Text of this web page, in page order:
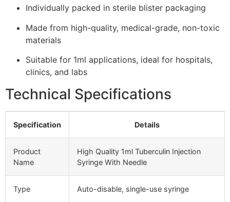
Individually packed in sterile blister packaging
Made from high-quality, medical-grade, non-toxic
materials
Suitable for 1ml applications, ideal for hospitals,
clinics, and labs
Technical Specifications
Specification Details
Product
Name
High Quality 1ml Tuberculin Injection
Syringe With Needle
Type Auto-disable, single-use syringe